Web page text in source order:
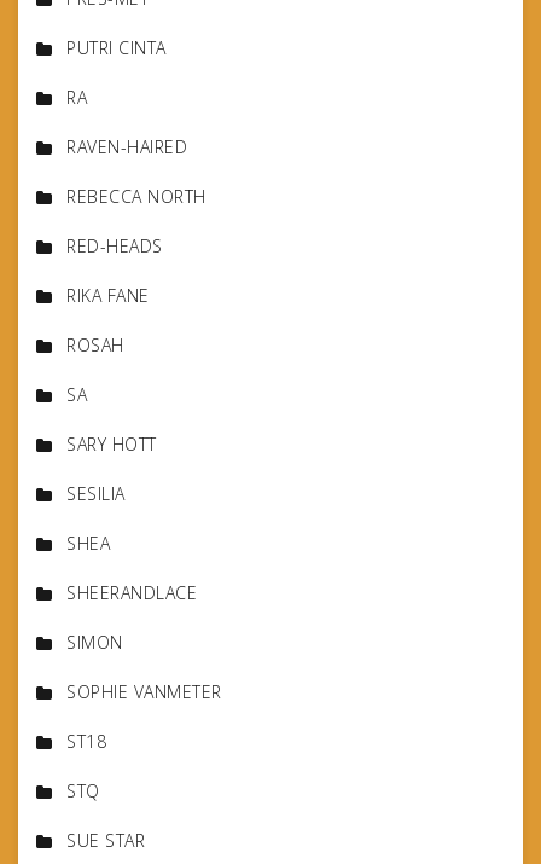
PUTRI CINTA
RA
RAVEN-HAIRED
REBECCA NORTH
RED-HEADS
RIKA FANE
ROSAH
SA
SARY HOTT
SESILIA
SHEA
SHEERANDLACE
SIMON
SOPHIE VANMETER
ST18
STQ
SUE STAR